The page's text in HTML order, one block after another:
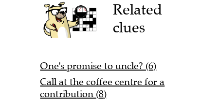
Related
clues
One's promise to uncle? (6)
Call at the coffee centre for a
contribution (8)